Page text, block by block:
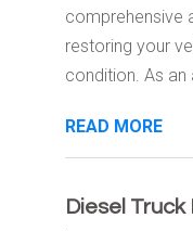
comprehensive
restoring your
condition. As an
READ MORE
Diesel